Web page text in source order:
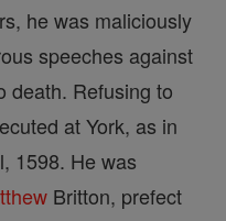
he was maliciously
speeches against
death. Refusing to
at York, as in
1598. He was
Britton, prefect